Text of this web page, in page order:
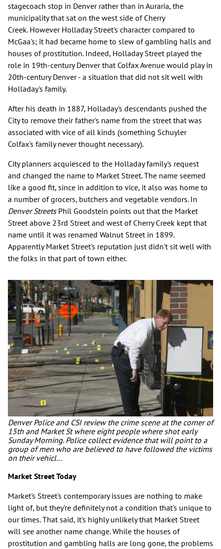
stagecoach stop in Denver rather than in Auraria, the
municipality that sat on the west side of Cherry
Creek. However Holladay Street's character compared to
McGaa's; it had became home to slew of gambling halls and
houses of prostitution. Indeed, Holladay Street played the
role in 19th-century Denver that Colfax Avenue would play in
20th-century Denver - a situation that did not sit well with
Holladay's family.
After his death in 1887, Holladay's descendants pushed the
City to remove their father's name from the street that was
associated with vice of all kinds (something Schuyler
Colfax's family never thought necessary).
City planners acquiesced to the Holladay family's request
and changed the name to Market Street. The name seemed
like a good fit, since in addition to vice, it also was home to
a number of grocers, butchers and vegetable vendors. In
Denver StreetsPhil Goodstein points out that the Market
Street above 23rd Street and west of Cherry Creek kept that
name until it was renamed Walnut Street in 1899.
Apparently Market Street's reputation just didn't sit well with
the folks in that part of town either.
Denver Police and CSI review the crime scene at the corner of
15th and Market St where eight people where shot early
Sunday Morning. Police collect evidence that will point to a
group of men who are believed to have followed the victims
on their vehicl...
Market Street Today
Market's Street's contemporary issues are nothing to make
light of, but they're definitely not a condition that's unique to
our times. That said, it's highly unlikely that Market Street
will see another name change. While the houses of
prostitution and gambling halls are long gone, the problems